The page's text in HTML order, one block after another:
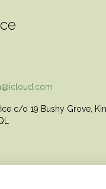
c/o 19 Bushy Grove,